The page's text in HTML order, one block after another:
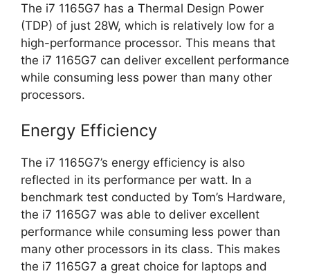
The i7 1165G7 has a Thermal Design Power
(TDP) of just 28W, which is relatively low for a
high-performance processor. This means that
the i7 1165G7 can deliver excellent performance
while consuming less power than many other
processors.
Energy Efficiency
The i7 1165G7’s energy efficiency is also
reflected in its performance per watt. In a
benchmark test conducted by Tom’s Hardware,
the i7 1165G7 was able to deliver excellent
performance while consuming less power than
many other processors in its class. This makes
the i7 1165G7 a great choice for laptops and